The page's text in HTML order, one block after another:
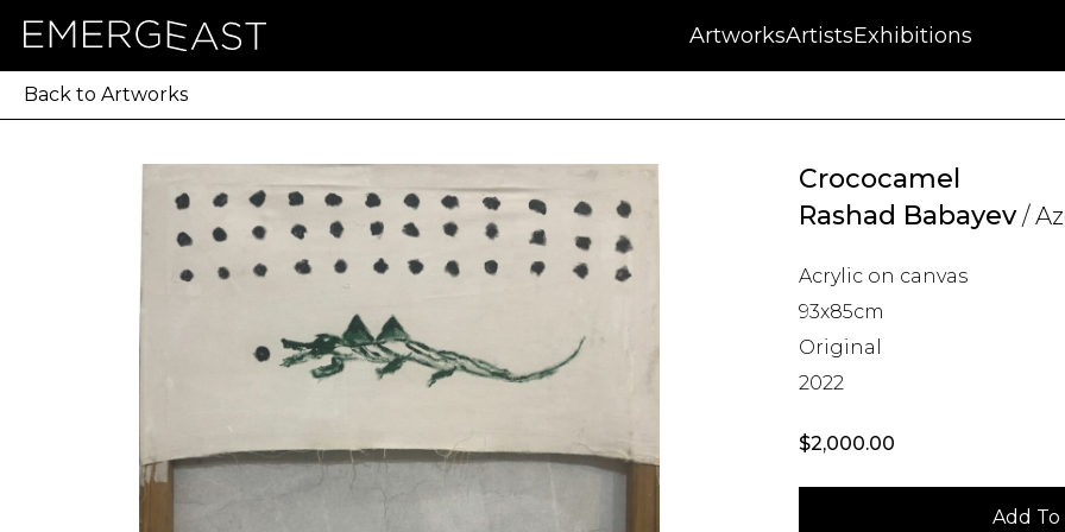
ArtworksArtistsExhibitions
AuctionsAboutBlog
NFTPressContact
Back to Artworks
Crococamel
Rashad Babayev/
Acrylic on canvas
93x85cm
Original
2022
$2,000.00
Add To